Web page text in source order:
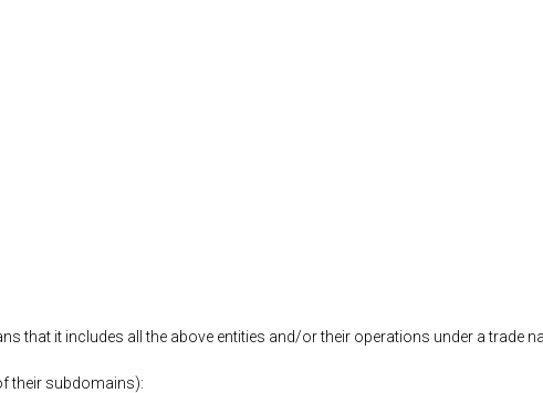
that it includes all the above entities and/or their operations under a trade
their subdomains):